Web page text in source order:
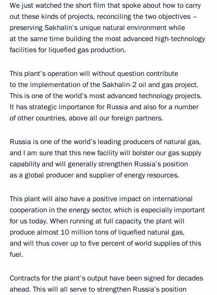
We just watched the short film that spoke about how to carry
out these kinds of projects, reconciling the two objectives –
preserving Sakhalin’s unique natural environment while
at the same time building the most advanced high-technology
facilities for liquefied gas production.
This plant’s operation will without question contribute
to the implementation of the Sakhalin-2 oil and gas project.
This is one of the world’s most advanced technology projects.
It has strategic importance for Russia and also for a number
of other countries, above all our foreign partners.
Russia is one of the world’s leading producers of natural gas,
and I am sure that this new facility will bolster our gas supply
capability and will generally strengthen Russia’s position
as a global producer and supplier of energy resources.
This plant will also have a positive impact on international
cooperation in the energy sector, which is especially important
for us today. When running at full capacity, the plant will
produce almost 10 million tons of liquefied natural gas,
and will thus cover up to five percent of world supplies of this
fuel.
Contracts for the plant’s output have been signed for decades
ahead. This will all serve to strengthen Russia’s position